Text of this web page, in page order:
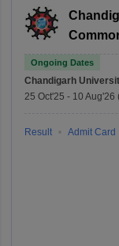
Ongoing Dates
Chandigarh
25 Oct'25 - 10 Aug'26
Result Admit Card